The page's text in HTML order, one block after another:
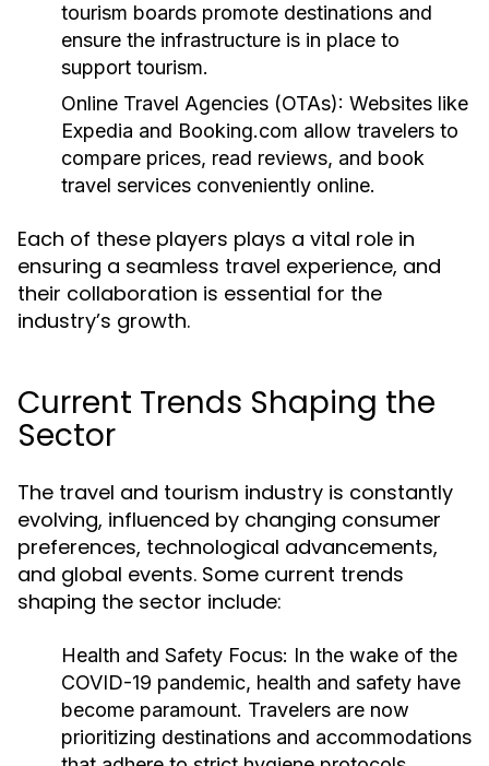
tourism boards promote destinations and
ensure the infrastructure is in place to
support tourism.
Online Travel Agencies (OTAs): Websites like
Expedia and Booking.com allow travelers to
compare prices, read reviews, and book
travel services conveniently online.
Each of these players plays a vital role in
ensuring a seamless travel experience, and
their collaboration is essential for the
industry’s growth.
Current Trends Shaping the
Sector
The travel and tourism industry is constantly
evolving, influenced by changing consumer
preferences, technological advancements,
and global events. Some current trends
shaping the sector include:
Health and Safety Focus: In the wake of the
COVID-19 pandemic, health and safety have
become paramount. Travelers are now
prioritizing destinations and accommodations